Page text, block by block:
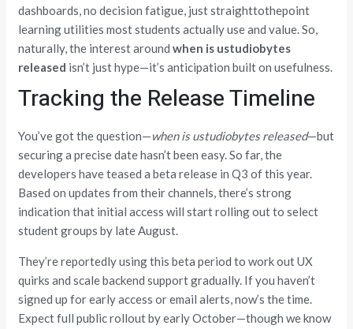
dashboards, no decision fatigue, just straighttothepoint
learning utilities most students actually use and value. So,
naturally, the interest aroundwhen is ustudiobytes
released isn’t just hype—it’s anticipation built on usefulness.
Tracking the Release Timeline
You’ve got the question—when is ustudiobytes released—but
securing a precise date hasn’t been easy. So far, the
developers have teased a beta release in Q3 of this year.
Based on updates from their channels, there’s strong
indication that initial access will start rolling out to select
student groups by late August.
They’re reportedly using this beta period to work out UX
quirks and scale backend support gradually. If you haven’t
signed up for early access or email alerts, now’s the time.
Expect full public rollout by early October—though we know